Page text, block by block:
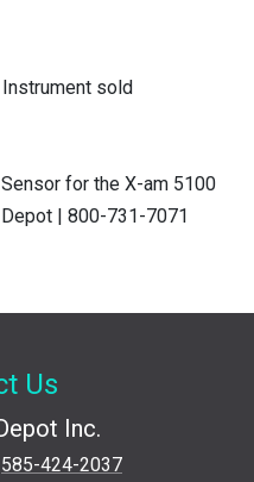
sold
for the X-am 5100
| 800-731-7071
Us
Inc.
585-424-2037